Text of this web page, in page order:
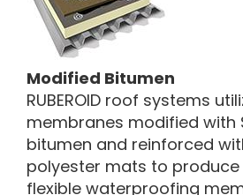
Modified Bitumen
RUBEROID roof systems
membranes modified with
bitumen and reinforced
polyester mats to
flexible waterproofing